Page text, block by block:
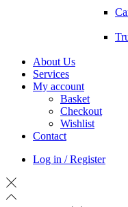
About Us
Services
My account
Basket
Checkout
Wishlist
Contact
Log in / Register